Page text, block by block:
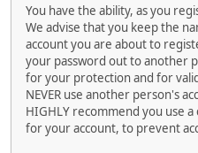
You have the ability, as you
We advise that you keep the
account you are about to
your password out to another
for your protection and for
NEVER use another person's
HIGHLY recommend you use
for your account, to prevent